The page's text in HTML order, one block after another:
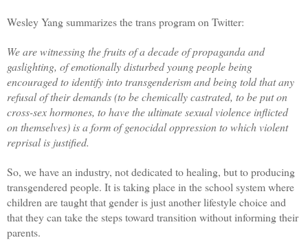
Wesley Yang summarizes the trans program on Twitter:
We are witnessing the fruits of a decade of propaganda and
gaslighting, of emotionally disturbed young people being
encouraged to identify into transgenderism and being told that any
refusal of their demands (to be chemically castrated, to be put on
cross-sex hormones, to have the ultimate sexual violence inflicted
on themselves) is a form of genocidal oppression to which violent
reprisal is justified.
So, we have an industry, not dedicated to healing, but to producing
transgendered people. It is taking place in the school system where
children are taught that gender is just another lifestyle choice and
that they can take the steps toward transition without informing their
parents.